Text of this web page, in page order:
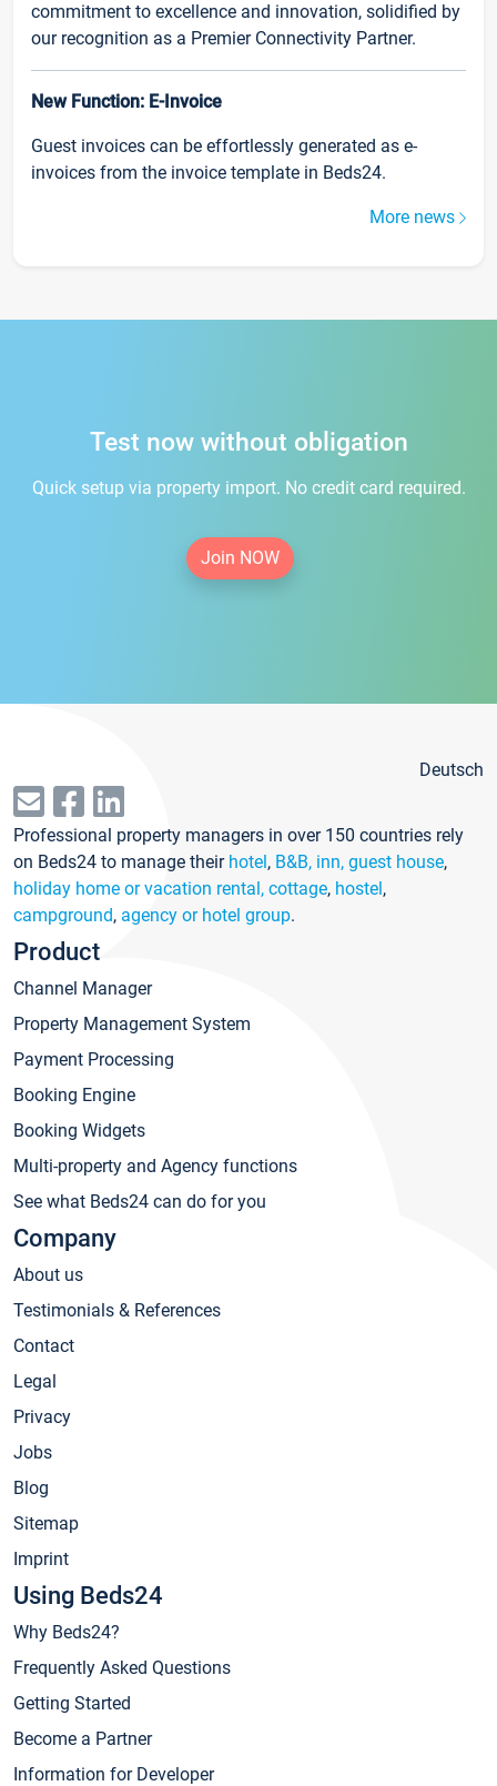
commitment to excellence and innovation, solidified by
our recognition as a Premier Connectivity Partner.
New Function: E-Invoice
Guest invoices can be effortlessly generated as e-
invoices from the invoice template in Beds24.
More news
Test now without obligation
Quick setup via property import. No credit card required.
Join NOW
Deutsch
Professional property managers in over 150 countries rely
on Beds24 to manage their hotel, B&B, inn, guest house,
holiday home or vacation rental, cottage, hostel,
campground, agency or hotel group.
Product
Channel Manager
Property Management System
Payment Processing
Booking Engine
Booking Widgets
Multi-property and Agency functions
See what Beds24 can do for you
Company
About us
Testimonials & References
Contact
Legal
Privacy
Jobs
Blog
Sitemap
Imprint
Using Beds24
Why Beds24?
Frequently Asked Questions
Getting Started
Become a Partner
Information for Developer